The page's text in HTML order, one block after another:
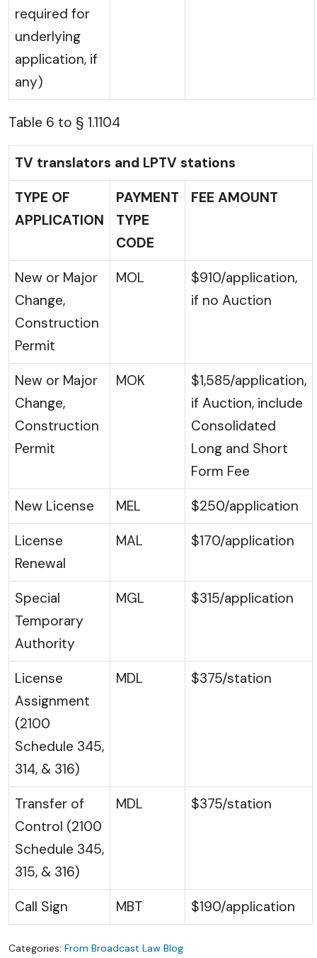
required for
underlying
application, if
any)
Table 6 to § 1.1104
TV translators and LPTV stations
TYPE OF
APPLICATION
PAYMENT
TYPE
CODE
FEE AMOUNT
New or Major
Change,
Construction
Permit
MOL
$910/application,
if no Auction
New or Major
Change,
Construction
Permit
MOK
$1,585/application,
if Auction, include
Consolidated
Long and Short
Form Fee
New License
MEL
$250/application
License
Renewal
MAL $170/application
Special
Temporary
Authority
MGL $315/application
License
Assignment
(2100
Schedule 345,
314, & 316)
MDL $375/station
Transfer of
Control (2100
Schedule 345,
315, & 316)
MDL $375/station
Call Sign MBT $190/application
Categories: From Broadcast Law Blog